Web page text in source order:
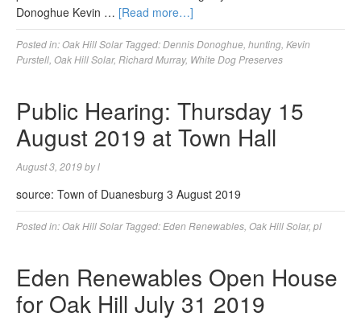
Donoghue Kevin … [Read more…]
Posted in:Oak Hill Solar Tagged:Dennis Donoghue hunting Kevin
Purstell Oak Hill Solar, Richard Murray, White Dog Preserves
Public Hearing: Thursday 15
August 2019 at Town Hall
August 3, 2019byl
source: Town of Duanesburg 3 August 2019
Posted in:Oak Hill Solar Tagged: Eden Renewables Oak Hill Solar, pl
Eden Renewables Open House
for Oak Hill July 31 2019